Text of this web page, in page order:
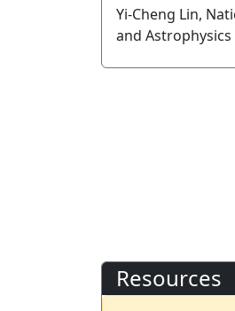
Yi-Cheng Lin,
and
Resources